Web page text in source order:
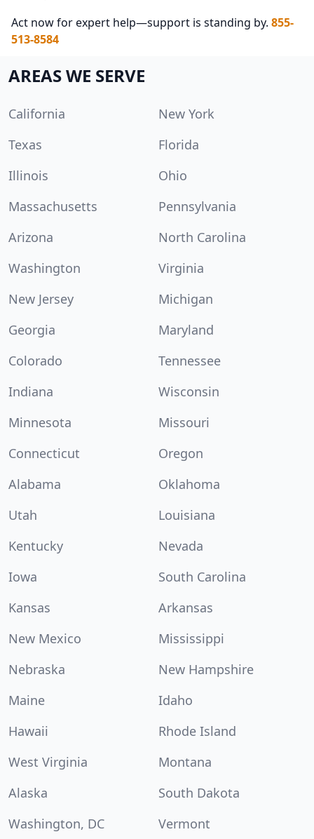
Act now for expert help—support is standing by. 855-
513-8584
AREAS WE SERVE
California
New York
Texas
Florida
Illinois
Ohio
Massachusetts
Pennsylvania
Arizona
North Carolina
Washington
Virginia
New Jersey
Michigan
Georgia
Maryland
Colorado
Tennessee
Indiana
Wisconsin
Minnesota
Missouri
Connecticut
Oregon
Alabama
Oklahoma
Utah
Louisiana
Kentucky
Nevada
Iowa
South Carolina
Kansas
Arkansas
New Mexico
Mississippi
Nebraska
New Hampshire
Maine
Idaho
Hawaii
Rhode Island
West Virginia
Montana
Alaska
South Dakota
Washington, DC
Vermont